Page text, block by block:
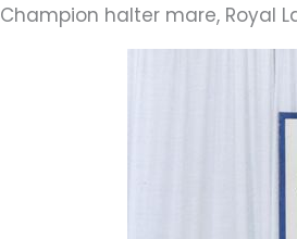
Champion halter mare, Royal